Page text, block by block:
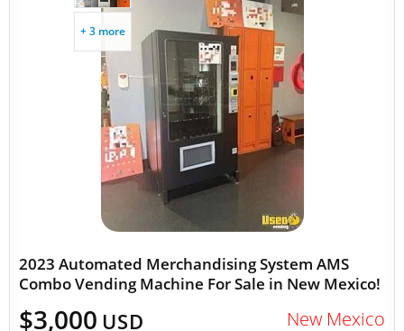
+ 3 more
2023 Automated Merchandising System AMS
Combo Vending Machine For Sale in New Mexico!
$3,000 USD New Mexico